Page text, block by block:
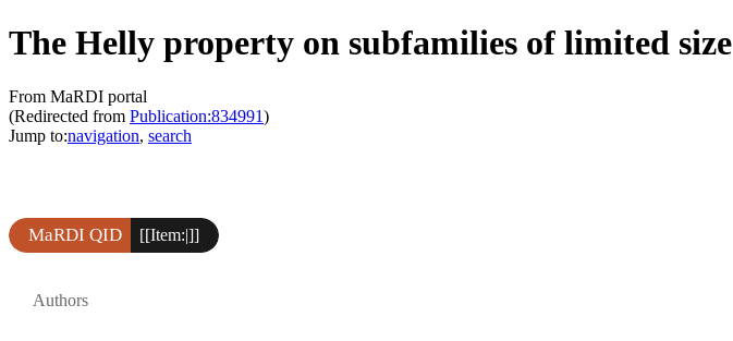
The Helly property on subfamilies of limited size
From MaRDI portal
(Redirected from Publication:834991)
Jump to:navigation, search
MaRDI QID [[Item:|]]
Authors